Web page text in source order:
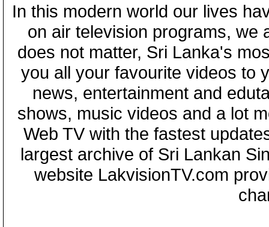
In this modern world our lives
on air television programs, we
does not matter, Sri Lanka's
you all your favourite videos to
news, entertainment and
shows, music videos and a lot
Web TV with the fastest
largest archive of Sri Lankan
website LakvisionTV.com